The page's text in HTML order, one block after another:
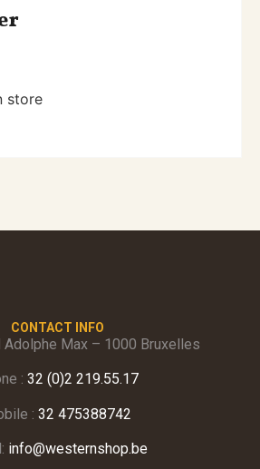
store
CONTACT INFO
Adolphe Max – 1000 Bruxelles
: 32 (0)2 219.55.17
: 32 475388742
info@westernshop.be